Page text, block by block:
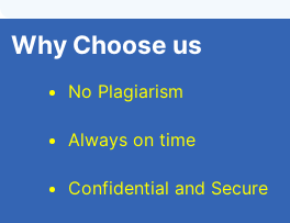
Why Choose us
No Plagiarism
Always on time
Confidential and Secure